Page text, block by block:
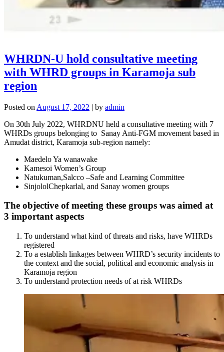
WHRDN-U hold consultative meeting
with WHRD groups in Karamoja sub
region
Posted on August 17, 2022 | by admin
On 30th July 2022, WHRDNU held a consultative meeting with 7
WHRDs groups belonging to Sanay Anti-FGM movement based in
Amudat district, Karamoja sub-region namely:
Maedelo Ya wanawake
Kamesoi Women’s Group
Natukuman,Salcco –Safe and Learning Committee
SinjololChepkarlal, and Sanay women groups
The objective of meeting these groups was aimed at
3 important aspects
To understand what kind of threats and risks, have WHRDs
registered
To a establish linkages between WHRD’s security incidents to
the context and the social, political and economic analysis in
Karamoja region
To understand protection needs of at risk WHRDs